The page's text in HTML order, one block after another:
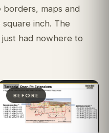
maps and
inch. The
had nowhere to
BEFORE